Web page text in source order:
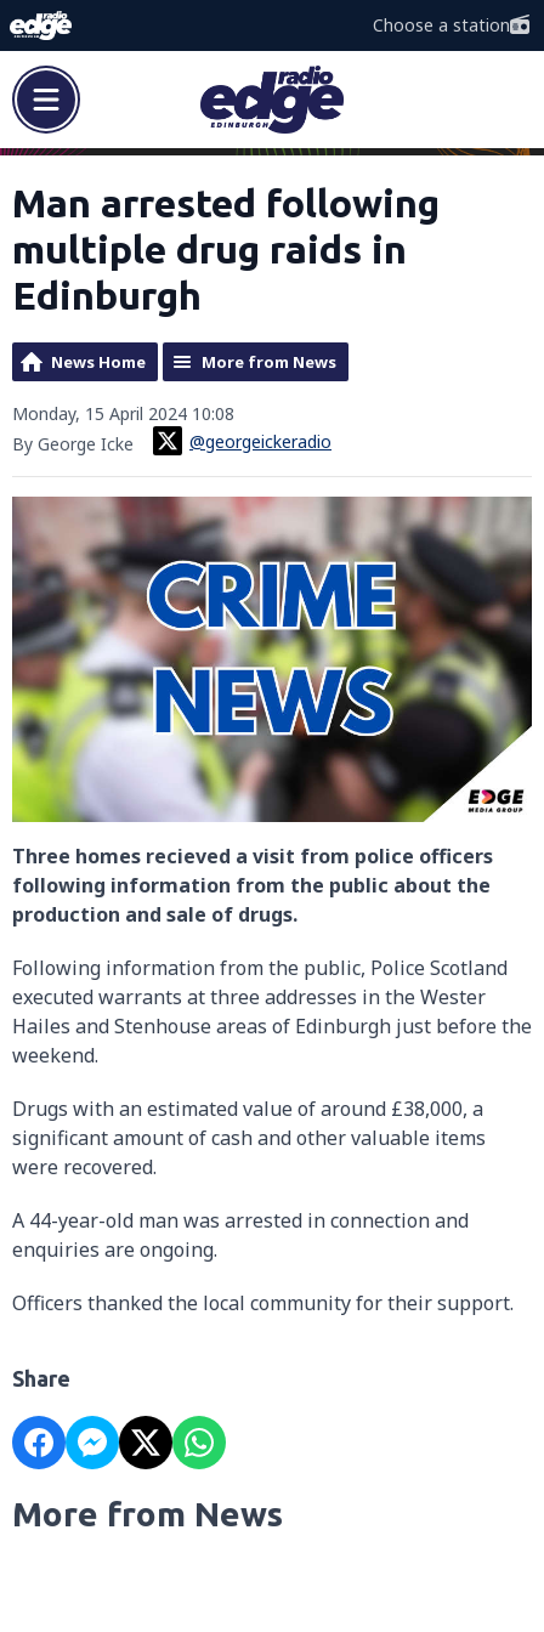
Choose a station
Man arrested following
multiple drug raids in
Edinburgh
News Home More from News
Monday, 15 April 2024 10:08
By George Icke
@georgeickeradio
Three homes recieved a visit from police officers
following information from the public about the
production and sale of drugs.
Following information from the public, Police Scotland
executed warrants at three addresses in the Wester
Hailes and Stenhouse areas of Edinburgh just before the
weekend.
Drugs with an estimated value of around £38,000, a
significant amount of cash and other valuable items
were recovered.
A 44-year-old man was arrested in connection and
enquiries are ongoing.
Officers thanked the local community for their support.
Share
More from News